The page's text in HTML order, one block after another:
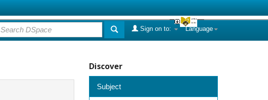
Language
Sign on to:
Discover
Subject